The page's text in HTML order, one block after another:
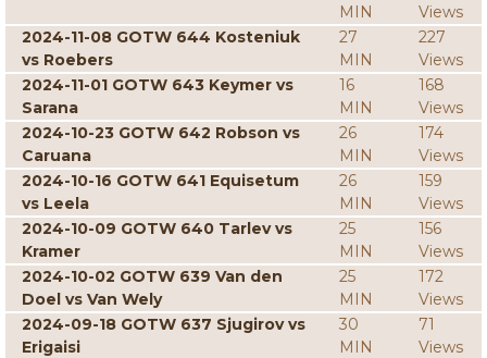
MIN
Views
2024-11-08 GOTW 644 Kosteniuk
vs Roebers
27
MIN
227
Views
2024-11-01 GOTW 643 Keymer vs
Sarana
16
MIN
168
Views
2024-10-23 GOTW 642 Robson vs
Caruana
26
MIN
174
Views
2024-10-16 GOTW 641 Equisetum
vs Leela
26
MIN
159
Views
2024-10-09 GOTW 640 Tarlev vs
Kramer
25
MIN
156
Views
2024-10-02 GOTW 639 Van den
Doel vs Van Wely
25
MIN
172
Views
2024-09-18 GOTW 637 Sjugirov vs
Erigaisi
30
MIN
71
Views